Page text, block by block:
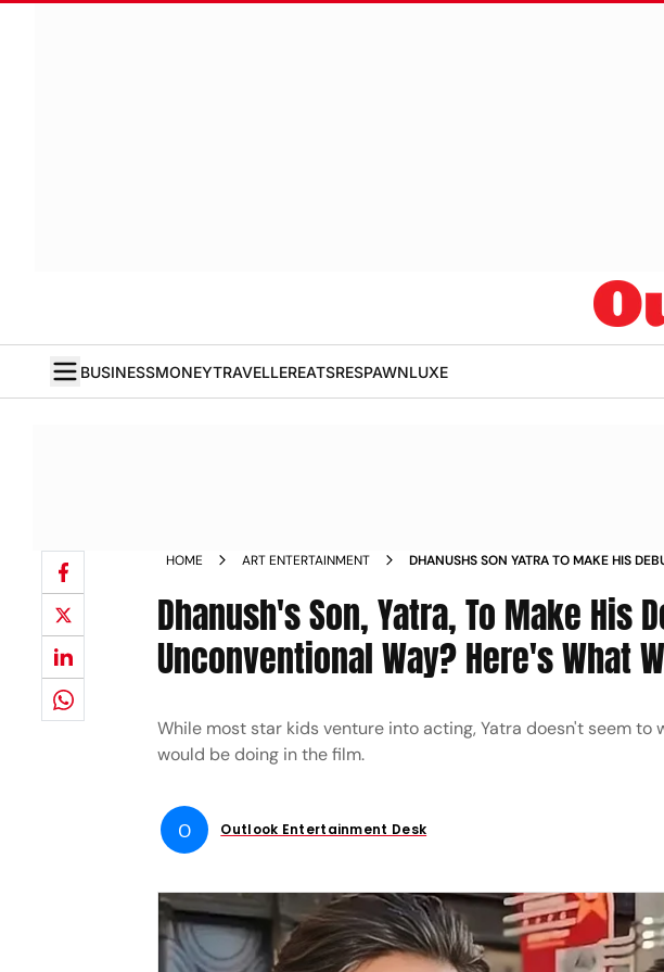
BUSINESSMONEYTRAVELLEREATSRESPAWNLUXE
HOME ART ENTERTAINMENT
DHANUSHS SON YATRA TO MAKE HIS
KNOW
Dhanush's Son, Yatra, To Make His
Unconventional Way? Here's What
While most star kids venture into acting, Yatra doesn't seem
would be doing in the film.
O Outlook Entertainment Desk